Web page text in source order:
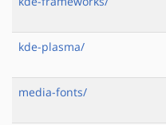
kde-plasma/
media-fonts/